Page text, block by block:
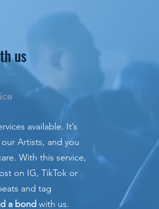
us
available. It’s
Artists, and you
With this service,
on IG, TikTok or
and tag
a bond with us.